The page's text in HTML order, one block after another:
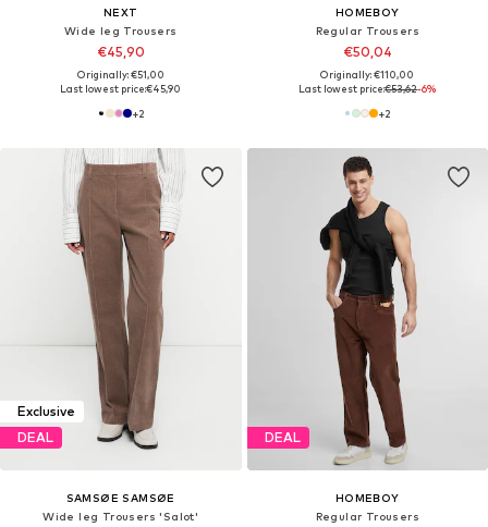
NEXT
Wide leg Trousers
€45,90
Originally: €51,00
Last lowest price:€45,90
+2
HOMEBOY
Regular Trousers
€50,04
Originally: €110,00
Last lowest price:€53,62-6%
+2
Exclusive
DEAL
SAMSØE SAMSØE
Wide leg Trousers 'Salot'
DEAL
HOMEBOY
Regular Trousers